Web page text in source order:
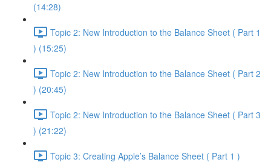
(14:28)
Topic 2: New Introduction to the Balance Sheet ( Part 1
) (15:25)
Topic 2: New Introduction to the Balance Sheet ( Part 2
) (20:45)
Topic 2: New Introduction to the Balance Sheet ( Part 3
) (21:22)
Topic 3: Creating Apple’s Balance Sheet ( Part 1 )